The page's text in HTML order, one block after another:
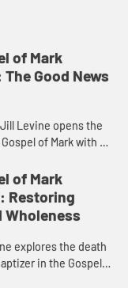
of Mark
The Good News
Levine opens the
of Mark with a
and story of
heaven.
of Mark
Restoring
Wholeness
explores the death
in the Gospel